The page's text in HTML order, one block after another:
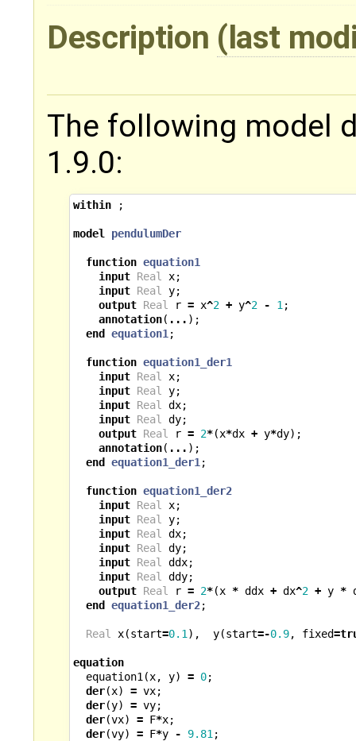
Description (last
The following model
1.9.0:
within ;
model pendulumDer
function equation1
input Real x;
input Real y;
output Real r = x^2 + y^2 - 1 ;
annotation( ... );
end
equation1 ;
function equation1_der1
input Real x;
input Real y;
input Real dx;
input Real dy;
output Real r = 2*(x*dx + y*dy);
annotation( ... );
end
equation1_der1 ;
function equation1_der2
input Real x;
input Real y;
input Real dx;
input Real dy;
input Real ddx;
input Real ddy;
output Real r = 2*(x * ddx + dx^2 + y *
end
equation1_der2;
Real x(start=0.1 ), y(start=-0.9, fixed=
equation
equation1 (x, y) = 0;
der(x) = vx;
der(y) = vy;
der(vx) = F*x;
der(vy) = F*y - 9.81 ;